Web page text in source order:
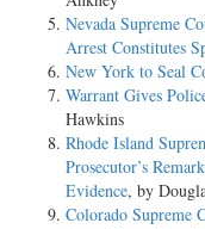
Nevada Supreme
Arrest Constitutes
New York to Seal
Warrant Gives
Hawkins
Rhode Island
Prosecutor’s
Evidence, by
Colorado Supreme